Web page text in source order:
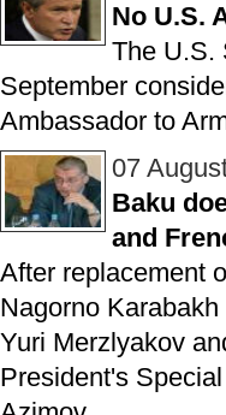
No U.S.
The U.S.
September
Ambassador to
07
Baku
and
After replacement
Nagorno
Yuri Merzlyakov
President's